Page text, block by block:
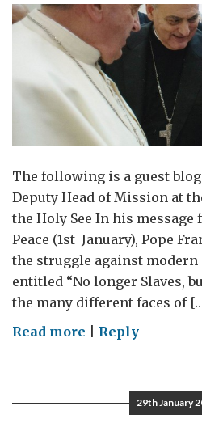
The following is a guest blog
Deputy Head of Mission at
the Holy See In his message
Peace (1st January), Pope
the struggle against modern
entitled “No longer Slaves,
the many different faces of
Read more onReply
29th January